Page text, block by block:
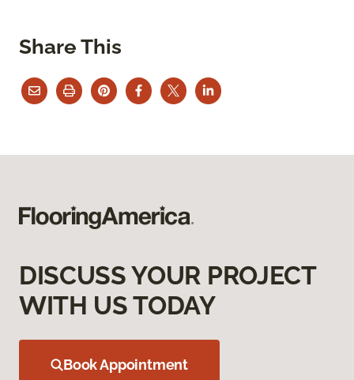
Share This
DISCUSS YOUR PROJECT
WITH US TODAY
Book Appointment